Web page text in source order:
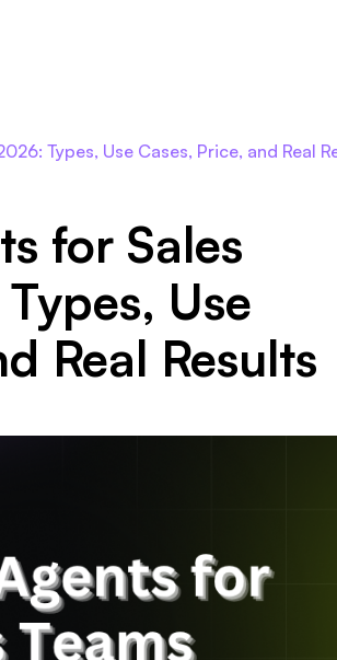
Types, Use Cases, Price, and Real
for Sales
Use
Real Results